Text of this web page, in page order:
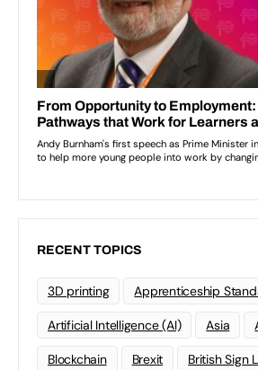
RECENT TOPICS
3D printing Apprenticeship
Artificial Intelligence (AI) Asia
Blockchain Brexit British Sign